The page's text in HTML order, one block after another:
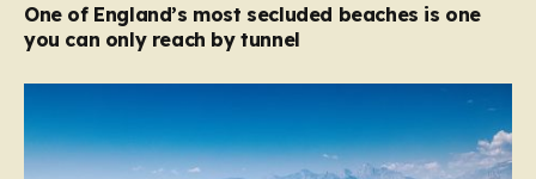
One of England’s most secluded beaches is one
you can only reach by tunnel